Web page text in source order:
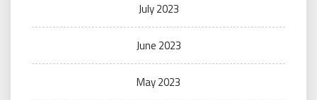
July 2023
June 2023
May 2023